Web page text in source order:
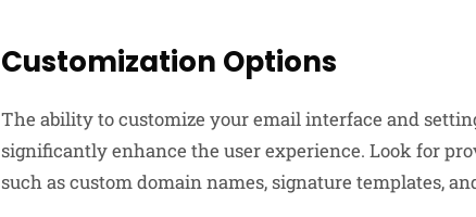
Customization Options
The ability to customize your email interface and
significantly enhance the user experience. Look for
such as custom domain names, signature templates,